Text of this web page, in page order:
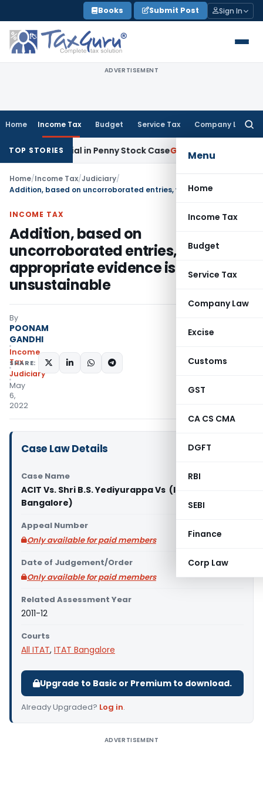
to
content
Books Submit Post Sign In
ADVERTISEMENT
Home Income Tax Budget Service Tax Company Law
Menu
Home
Income Tax
Budget
Service Tax
Company Law
Excise
Customs
GST
CA CS CMA
DGFT
RBI
SEBI
Finance
Corp Law
TOP STORIES
Material in Penny Stock CaseGoods and Services Tax
Home/Income Tax/Judiciary/
INCOME TAX
Addition, based on
uncorroborated entries, without
appropriate evidence is
unsustainable
By
POONAM
GANDHI
Income
Tax
Judiciary
May
6,
2022
SHARE:
Case Law Details
Case Name
ACIT Vs. Shri B.S. Yediyurappa Vs (ITAT
Bangalore)
Appeal Number
Only available for paid members
Date of Judgement/Order
Only available for paid members
Related Assessment Year
2011-12
Courts
All ITAT, ITAT Bangalore
Upgrade to Basic or Premium to download.
Already Upgraded? Log in.
ADVERTISEMENT